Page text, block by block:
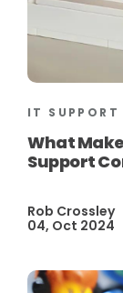
IT SUPPORT
What
Support
Rob Crossley
04, Oct 2024